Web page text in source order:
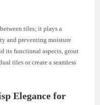
tiles; it plays a
and preventing moisture
its functional aspects, grout
tiles or create a seamless
Elegance for